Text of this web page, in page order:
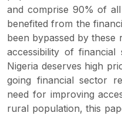
and comprise 90% of
benefited from the
been bypassed by these
accessibility of
Nigeria deserves high
going financial sector
need for improving
rural population, this